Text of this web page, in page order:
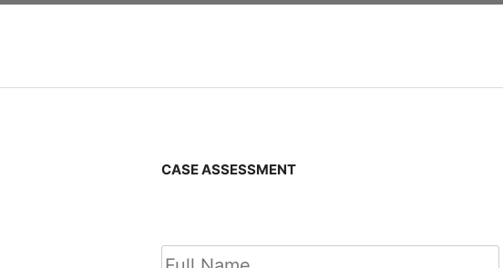
CASE ASSESSMENT